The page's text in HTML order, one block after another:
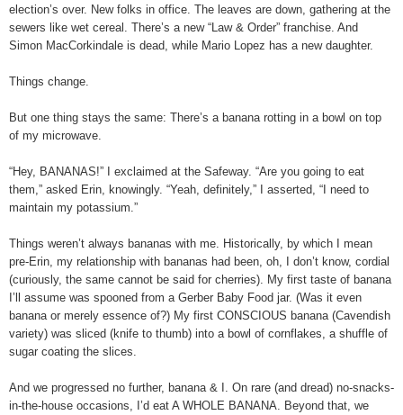
election’s over. New folks in office. The leaves are down, gathering at the
sewers like wet cereal. There’s a new “Law & Order” franchise. And
Simon MacCorkindale is dead, while Mario Lopez has a new daughter.
Things change.
But one thing stays the same: There’s a banana rotting in a bowl on top
of my microwave.
“Hey, BANANAS!” I exclaimed at the Safeway. “Are you going to eat
them,” asked Erin, knowingly. “Yeah, definitely,” I asserted, “I need to
maintain my potassium.”
Things weren’t always bananas with me. Historically, by which I mean
pre-Erin, my relationship with bananas had been, oh, I don’t know, cordial
(curiously, the same cannot be said for cherries). My first taste of banana
I’ll assume was spooned from a Gerber Baby Food jar. (Was it even
banana or merely essence of?) My first CONSCIOUS banana (Cavendish
variety) was sliced (knife to thumb) into a bowl of cornflakes, a shuffle of
sugar coating the slices.
And we progressed no further, banana & I. On rare (and dread) no-snacks-
in-the-house occasions, I’d eat A WHOLE BANANA. Beyond that, we